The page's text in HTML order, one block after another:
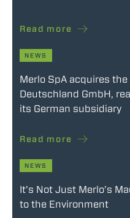
Read more
NEWS
Merlo SpA acquires
Deutschland GmbH,
its German subsidiary
Read more
NEWS
It’s Not Just Merlo’s
to the Environment